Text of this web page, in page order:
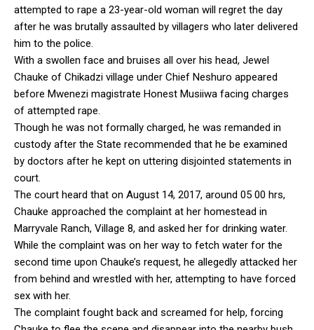
attempted to rape a 23-year-old woman will regret the day
after he was brutally assaulted by villagers who later delivered
him to the police.
With a swollen face and bruises all over his head, Jewel
Chauke of Chikadzi village under Chief Neshuro appeared
before Mwenezi magistrate Honest Musiiwa facing charges
of attempted rape.
Though he was not formally charged, he was remanded in
custody after the State recommended that he be examined
by doctors after he kept on uttering disjointed statements in
court.
The court heard that on August 14, 2017, around 05 00 hrs,
Chauke approached the complaint at her homestead in
Marryvale Ranch, Village 8, and asked her for drinking water.
While the complaint was on her way to fetch water for the
second time upon Chauke’s request, he allegedly attacked her
from behind and wrestled with her, attempting to have forced
sex with her.
The complaint fought back and screamed for help, forcing